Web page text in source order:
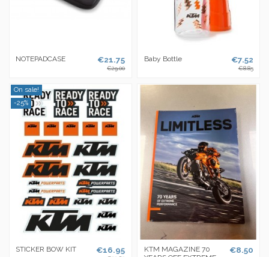
NOTEPADCASE €21.75
€29.00
Baby Bottle €7.52
€8.85
On sale!
-25%
STICKER BOW KIT €16.95
KTM MAGAZINE 70
€8.50